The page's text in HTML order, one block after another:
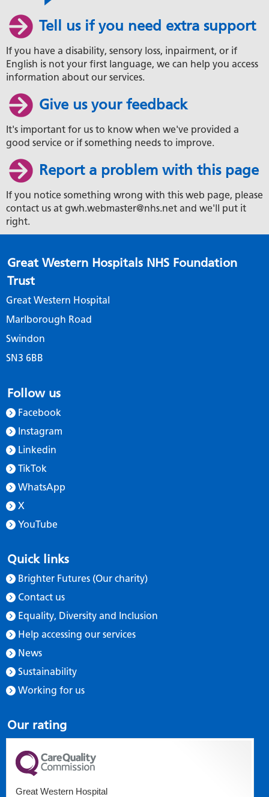
Tell us if you need extra support
If you have a disability, sensory loss, inpairment, or if
English is not your first language, we can help you access
information about our services.
Give us your feedback
It's important for us to know when we've provided a
good service or if something needs to improve.
Report a problem with this page
If you notice something wrong with this web page, please
contact us at gwh.webmaster@nhs.net and we'll put it
right.
Great Western Hospitals NHS Foundation
Trust
Great Western Hospital
Marlborough Road
Swindon
SN3 6BB
Follow us
Facebook
Instagram
Linkedin
TikTok
WhatsApp
X
YouTube
Quick links
Brighter Futures (Our charity)
Contact us
Equality, Diversity and Inclusion
Help accessing our services
News
Sustainability
Working for us
Our rating
Great Western Hospital